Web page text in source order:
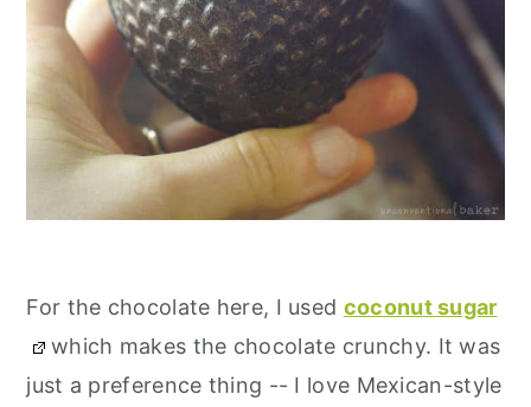
For the chocolate here, I used coconut sugar
which makes the chocolate crunchy. It was
just a preference thing -- I love Mexican-style